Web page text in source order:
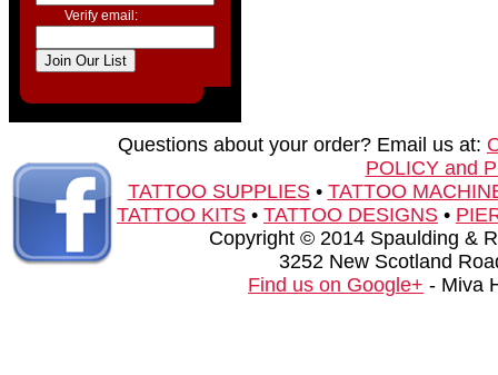
Verify email:
Questions about your order? Email us at:
POLICY and
TATTOO SUPPLIES• TATTOO
TATTOO KITS • TATTOO DESIGNS •
Copyright © 2014 Spaulding &
3252 New Scotland
Find us on Google+ - Miva